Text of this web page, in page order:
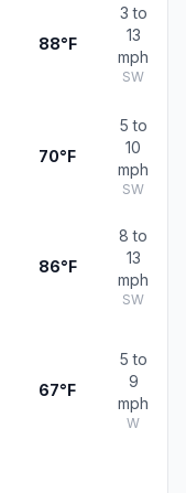
88°F
3 to
13
mph
SW
70°F
5 to
10
mph
SW
86°F
8 to
13
mph
SW
67°F
5 to
9
mph
W